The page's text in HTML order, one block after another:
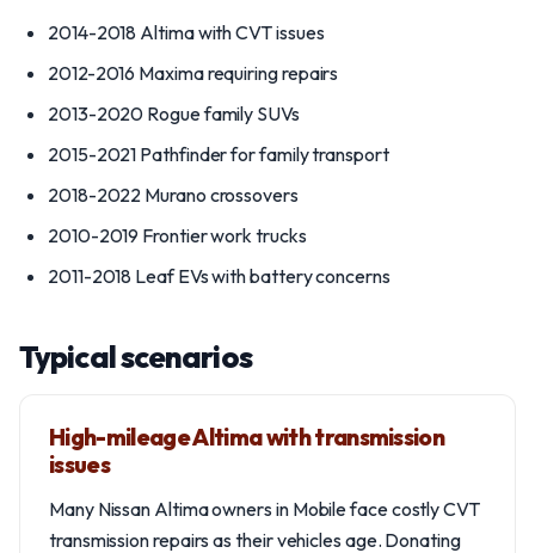
2014-2018 Altima with CVT issues
2012-2016 Maxima requiring repairs
2013-2020 Rogue family SUVs
2015-2021 Pathfinder for family transport
2018-2022 Murano crossovers
2010-2019 Frontier work trucks
2011-2018 Leaf EVs with battery concerns
Typical scenarios
High-mileage Altima with transmission
issues
Many Nissan Altima owners in Mobile face costly CVT
transmission repairs as their vehicles age. Donating